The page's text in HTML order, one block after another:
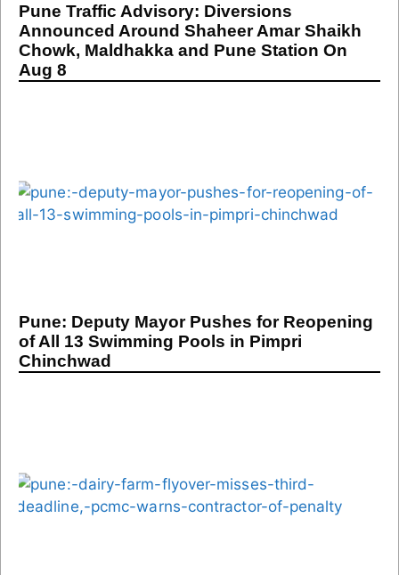
Pune Traffic Advisory: Diversions
Announced Around Shaheer Amar Shaikh
Chowk, Maldhakka and Pune Station On
Aug 8
Pune: Deputy Mayor Pushes for Reopening
of All 13 Swimming Pools in Pimpri
Chinchwad